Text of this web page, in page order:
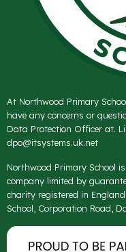
At Northwood Primary
have any concerns or
Data Protection Officer at.
dpo@itsystems.uk.net
Northwood Primary School
company limited by
charity registered in
School, Corporation Road,